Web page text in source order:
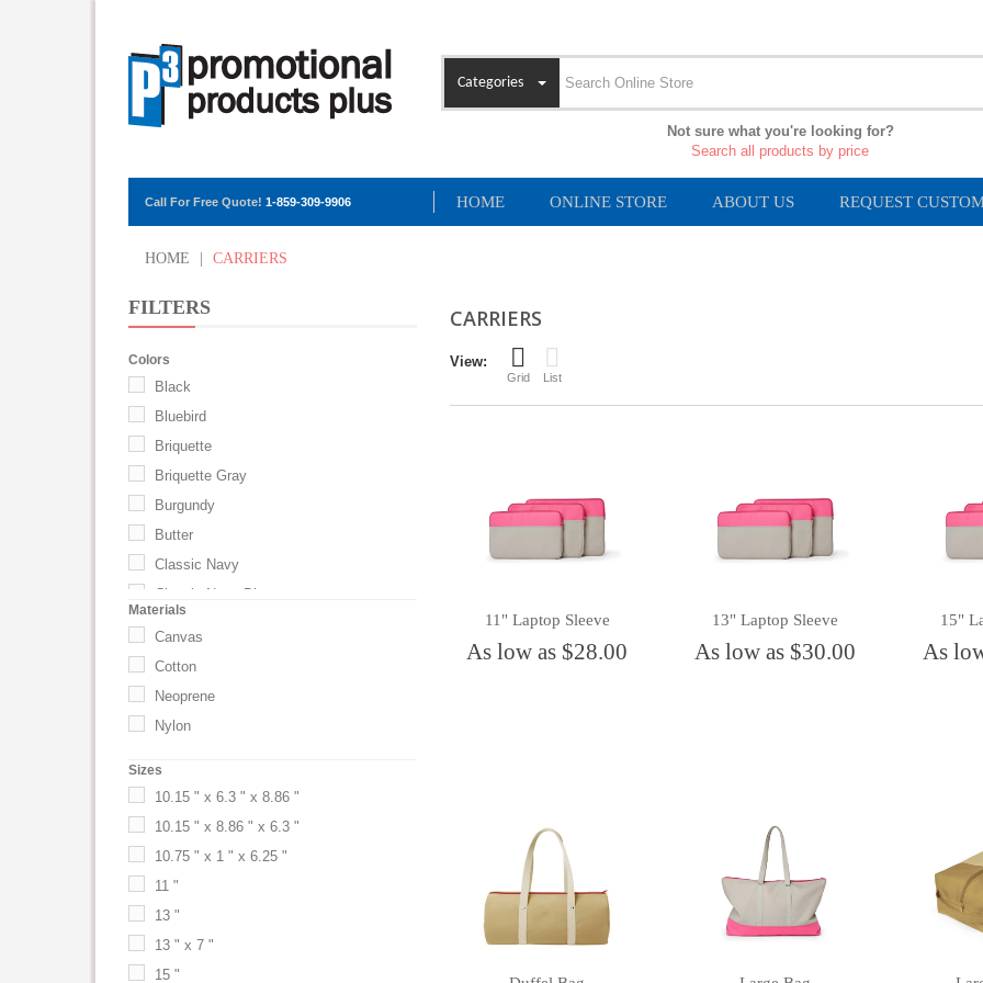
Categories
Not sure what you're looking for?
Search all products by price
Call For Free Quote! 1-859-309-9906 HOME ONLINE STORE ABOUT US REQUEST
HOME CARRIERS
FILTERS
Colors
Black
Bluebird
Briquette
Briquette Gray
Burgundy
Butter
Classic Navy
Classic Navy Blue
Gold
Gray
Green
Harvest Tan
Khaki
Nantucket
Natural
Navy Blue
Materials
Canvas
Cotton
Neoprene
Nylon
Sizes
10.15 " x 6.3 " x 8.86 "
10.15 " x 8.86 " x 6.3 "
10.75 " x 1 " x 6.25 "
11 "
13 "
13 " x 7 "
15 "
CARRIERS
View:
Grid List
11" Laptop Sleeve
As low as $28.00
13" Laptop Sleeve
As low as $30.00
15"
As